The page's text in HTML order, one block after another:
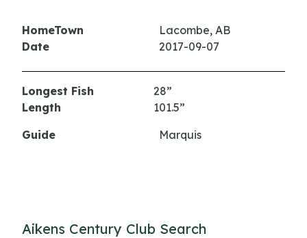
HomeTown
Lacombe, AB
Date
2017-09-07
Longest Fish
28”
Length
101.5”
Guide
Marquis
Aikens Century Club Search